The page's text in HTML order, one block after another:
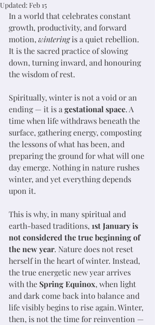
Updated: Feb 15
In a world that celebrates constant
growth, productivity, and forward
motion, wintering is a quiet rebellion.
It is the sacred practice of slowing
down, turning inward, and honouring
the wisdom of rest.
Spiritually, winter is not a void or an
ending — it is a gestational space. A
time when life withdraws beneath the
surface, gathering energy, composting
the lessons of what has been, and
preparing the ground for what will one
day emerge. Nothing in nature rushes
winter, and yet everything depends
upon it.
This is why, in many spiritual and
earth-based traditions, 1st January is
not considered the true beginning of
the new year. Nature does not reset
herself in the heart of winter. Instead,
the true energetic new year arrives
with the Spring Equinox, when light
and dark come back into balance and
life visibly begins to rise again. Winter,
then, is not the time for reinvention —